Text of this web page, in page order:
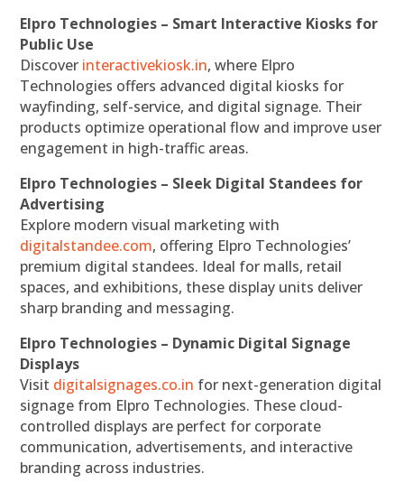
Elpro Technologies – Smart Interactive Kiosks for
Public Use
Discover interactivekiosk.in, where Elpro
Technologies offers advanced digital kiosks for
wayfinding, self-service, and digital signage. Their
products optimize operational flow and improve user
engagement in high-traffic areas.
Elpro Technologies – Sleek Digital Standees for
Advertising
Explore modern visual marketing with
digitalstandee.com, offering Elpro Technologies’
premium digital standees. Ideal for malls, retail
spaces, and exhibitions, these display units deliver
sharp branding and messaging.
Elpro Technologies – Dynamic Digital Signage
Displays
Visit digitalsignages.co.in for next-generation digital
signage from Elpro Technologies. These cloud-
controlled displays are perfect for corporate
communication, advertisements, and interactive
branding across industries.